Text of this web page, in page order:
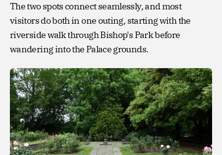
The two spots connect seamlessly, and most
visitors do both in one outing, starting with the
riverside walk through Bishop's Park before
wandering into the Palace grounds.